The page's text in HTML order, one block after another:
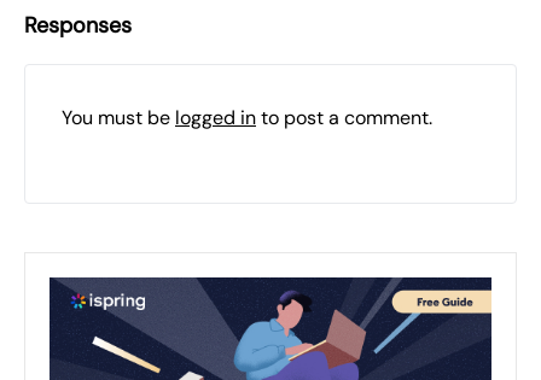
Responses
You must be logged into post a comment.